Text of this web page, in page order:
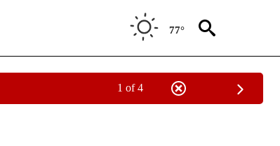
77°
1 of 4
PAGES ON "FIRE ALERT".